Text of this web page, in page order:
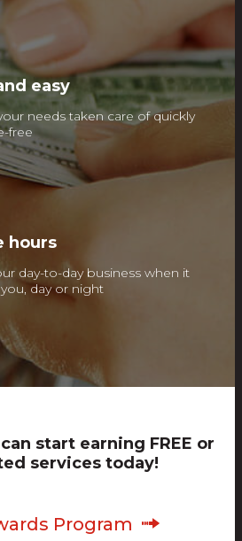
easy
needs taken care of quickly
free
hours
day-to-day business when it
day or night
start earning FREE or
services today!
Program